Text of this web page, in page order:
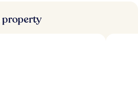
property